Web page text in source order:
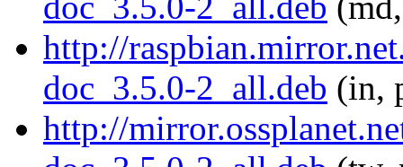
http://
doc_3.5.0-2_all.deb (in,
http://